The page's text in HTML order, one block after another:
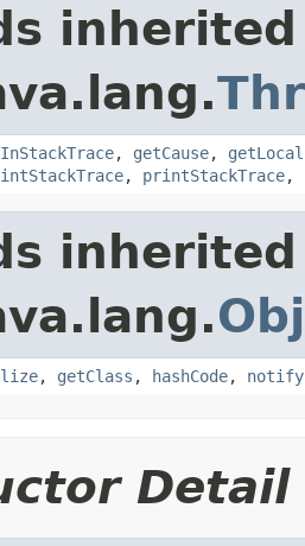
, getCause,
, printStackTrace,
, getClass , hashCode, notify
Detail